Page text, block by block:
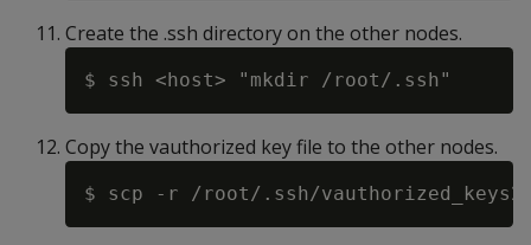
Create the .ssh directory on the other nodes.
Copy the vauthorized key file to the other nodes.